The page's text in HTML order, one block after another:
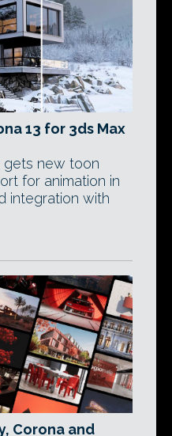
13 for 3ds Max
gets new toon
for animation in
integration with
Corona and